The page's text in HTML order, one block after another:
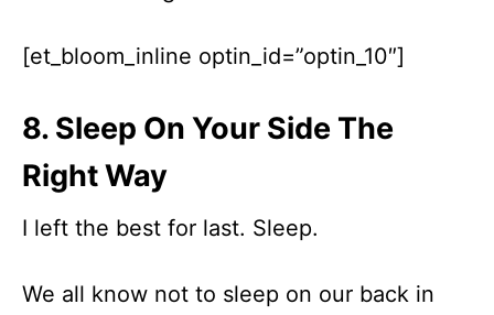
[et_bloom_inline optin_id=”optin_10″]
8. Sleep On Your Side The
Right Way
I left the best for last. Sleep.
We all know not to sleep on our back in